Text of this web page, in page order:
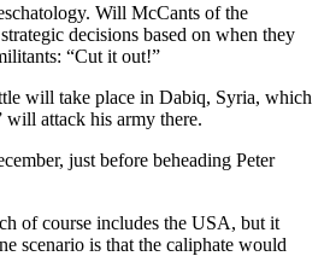
Will McCants of the
decisions based on when they
“Cut it out!”
will take place in Dabiq, Syria, which
will attack his army there.
just before beheading Peter
of course includes the USA, but it
scenario is that the caliphate would